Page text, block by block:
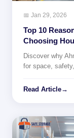
📅 Jan 29, 2026
Top 10
Choosing
Discover why
for space,
Read Article→